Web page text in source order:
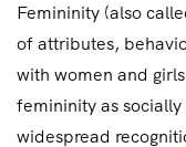
Femininity (also
of attributes,
with women and
femininity as
widespread